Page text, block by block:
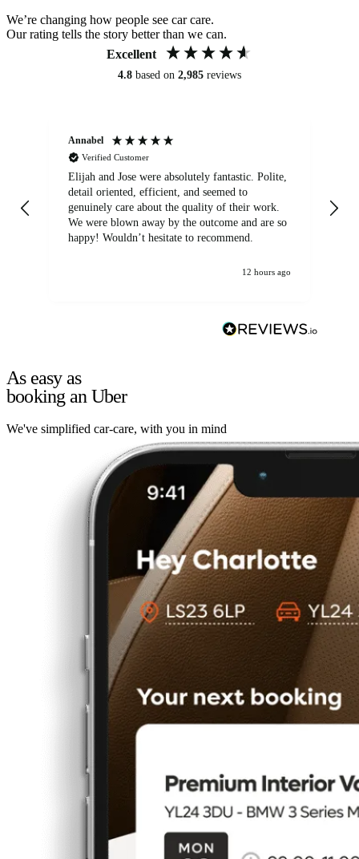
We’re changing how people see car care.
Our rating tells the story better than we can.
Excellent
4.8 based on 2,985 reviews
Annabel
Verified Customer
Elijah and Jose were absolutely fantastic. Polite,
detail oriented, efficient, and seemed to
genuinely care about the quality of their work.
We were blown away by the outcome and are so
happy! Wouldn’t hesitate to recommend.
12 hours ago
As easy as
booking an Uber
We've simplified car-care, with you in mind